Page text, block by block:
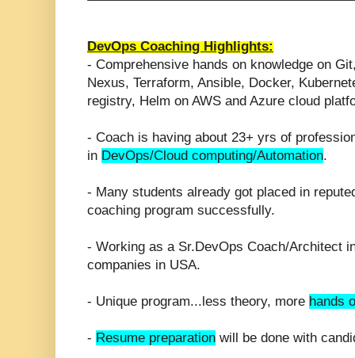
DevOps Coaching Highlights:
- Comprehensive hands on knowledge on
Nexus, Terraform, Ansible, Docker,
registry, Helm on AWS and Azure cloud
- Coach is having about 23+ yrs of
in DevOps/Cloud computing/Automation.
- Many students already got placed in
coaching program successfully.
- Working as a Sr.DevOps Coach/Architect
companies in USA.
- Unique program...less theory, more hands
- Resume preparation will be done with